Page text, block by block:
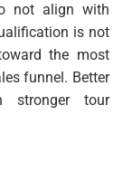
not align with
is not
the most
funnel. Better
stronger tour